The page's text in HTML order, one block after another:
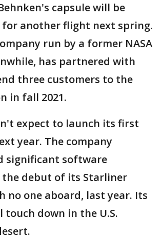
capsule will be
another flight next spring.
run by a former NASA
has partnered with
three customers to the
in fall 2021.
expect to launch its first
year. The company
significant software
the debut of its Starliner
no one aboard, last year. Its
touch down in the U.S.